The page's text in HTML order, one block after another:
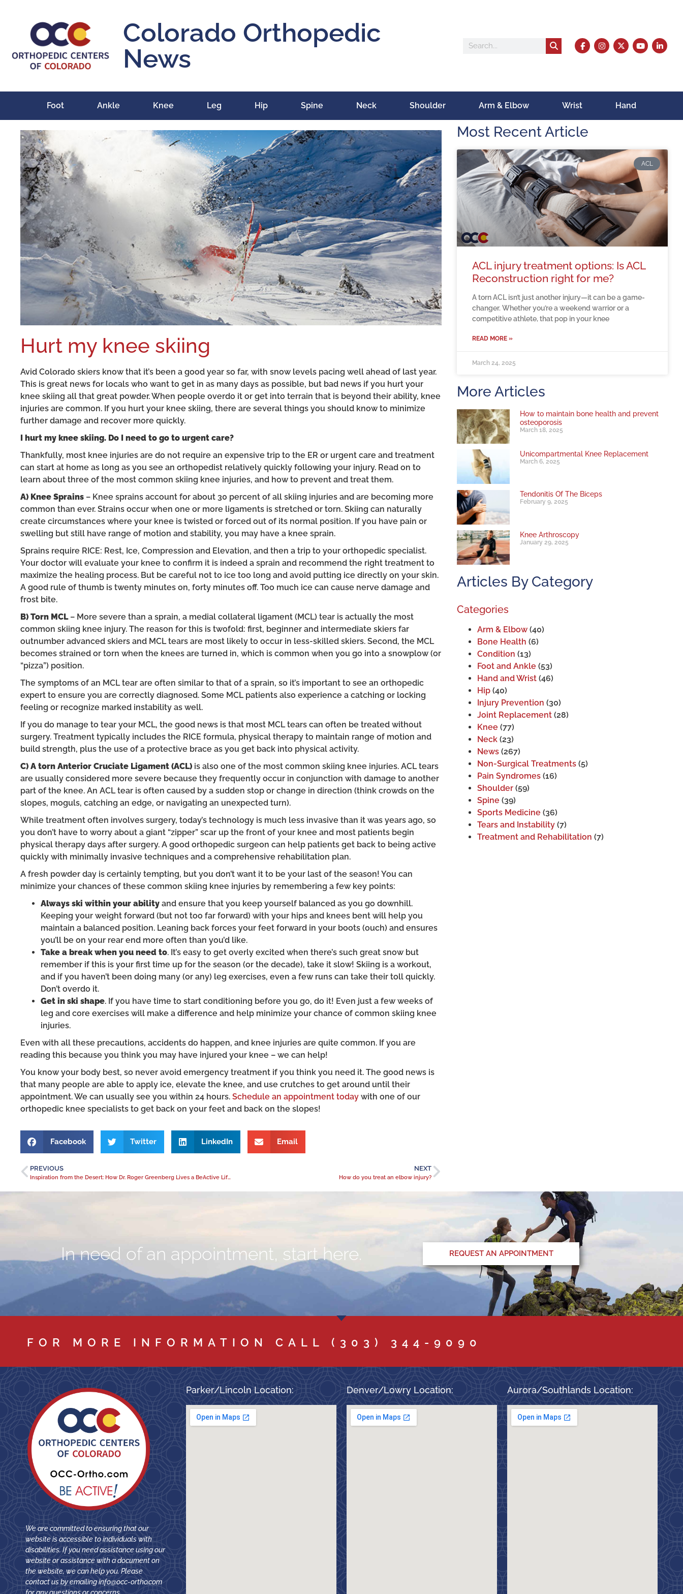
Colorado Orthopedic
News
Foot Ankle Knee Leg Hip Spine Neck Shoulder Arm & Elbow Wrist Hand
Hurt my knee skiing
Avid Colorado skiers know that it’s been a good year so far, with snow levels pacing well ahead of last year.
This is great news for locals who want to get in as many days as possible, but bad news if you hurt your
knee skiing all that great powder. When people overdo it or get into terrain that is beyond their ability, knee
injuries are common. If you hurt your knee skiing, there are several things you should know to minimize
further damage and recover more quickly.
I hurt my knee skiing. Do I need to go to urgent care?
Thankfully, most knee injuries are do not require an expensive trip to the ER or urgent care and treatment
can start at home as long as you see an orthopedist relatively quickly following your injury. Read on to
learn about three of the most common skiing knee injuries, and how to prevent and treat them.
A) Knee Sprains – Knee sprains account for about 30 percent of all skiing injuries and are becoming more
common than ever. Strains occur when one or more ligaments is stretched or torn. Skiing can naturally
create circumstances where your knee is twisted or forced out of its normal position. If you have pain or
swelling but still have range of motion and stability, you may have a knee sprain.
Sprains require RICE: Rest, Ice, Compression and Elevation, and then a trip to your orthopedic specialist.
Your doctor will evaluate your knee to confirm it is indeed a sprain and recommend the right treatment to
maximize the healing process. But be careful not to ice too long and avoid putting ice directly on your skin.
A good rule of thumb is twenty minutes on, forty minutes off. Too much ice can cause nerve damage and
frost bite.
B) Torn MCL– More severe than a sprain, a medial collateral ligament (MCL) tear is actually the most
common skiing knee injury. The reason for this is twofold: first, beginner and intermediate skiers far
outnumber advanced skiers and MCL tears are most likely to occur in less-skilled skiers. Second, the MCL
becomes strained or torn when the knees are turned in, which is common when you go into a snowplow (or
“pizza”) position.
The symptoms of an MCL tear are often similar to that of a sprain, so it’s important to see an orthopedic
expert to ensure you are correctly diagnosed. Some MCL patients also experience a catching or locking
feeling or recognize marked instability as well.
If you do manage to tear your MCL, the good news is that most MCL tears can often be treated without
surgery. Treatment typically includes the RICE formula, physical therapy to maintain range of motion and
build strength, plus the use of a protective brace as you get back into physical activity.
C) A torn Anterior Cruciate Ligament (ACL) is also one of the most common skiing knee injuries. ACL tears
are usually considered more severe because they frequently occur in conjunction with damage to another
part of the knee. An ACL tear is often caused by a sudden stop or change in direction (think crowds on the
slopes, moguls, catching an edge, or navigating an unexpected turn).
While treatment often involves surgery, today’s technology is much less invasive than it was years ago, so
you don’t have to worry about a giant “zipper” scar up the front of your knee and most patients begin
physical therapy days after surgery. A good orthopedic surgeon can help patients get back to being active
quickly with minimally invasive techniques and a comprehensive rehabilitation plan.
A fresh powder day is certainly tempting, but you don’t want it to be your last of the season! You can
minimize your chances of these common skiing knee injuries by remembering a few key points:
Always ski within your ability and ensure that you keep yourself balanced as you go downhill.
Keeping your weight forward (but not too far forward) with your hips and knees bent will help you
maintain a balanced position. Leaning back forces your feet forward in your boots (ouch) and ensures
you’ll be on your rear end more often than you’d like.
Take a break when you need to. It’s easy to get overly excited when there’s such great snow but
remember if this is your first time up for the season (or the decade), take it slow! Skiing is a workout,
and if you haven’t been doing many (or any) leg exercises, even a few runs can take their toll quickly.
Don’t overdo it.
Get in ski shape. If you have time to start conditioning before you go, do it! Even just a few weeks of
leg and core exercises will make a difference and help minimize your chance of common skiing knee
injuries.
Even with all these precautions, accidents do happen, and knee injuries are quite common. If you are
reading this because you think you may have injured your knee – we can help!
You know your body best, so never avoid emergency treatment if you think you need it. The good news is
that many people are able to apply ice, elevate the knee, and use crutches to get around until their
appointment. We can usually see you within 24 hours. Schedule an appointment today with one of our
orthopedic knee specialists to get back on your feet and back on the slopes!
Facebook Twitter LinkedIn Email
PREVIOUS
Inspiration from the Desert: How Dr. Roger Greenberg Lives a BeActive Lifestyle in retirement
NEXT
How do you treat an elbow injury?
Most Recent Article
ACL
ACL injury treatment options: Is ACL
Reconstruction right for me?
A torn ACL isn’t just another injury—it can be a game-
changer. Whether you’re a weekend warrior or a
competitive athlete, that pop in your knee
READ MORE »
March 24, 2025
More Articles
How to maintain bone health and prevent
osteoporosis
March 18, 2025
Unicompartmental Knee Replacement
March 6, 2025
Tendonitis Of The Biceps
February 9, 2025
Knee Arthroscopy
January 29, 2025
Articles By Category
Categories
Arm & Elbow (40)
Bone Health (6)
Condition (13)
Foot and Ankle (53)
Hand and Wrist (46)
Hip (40)
Injury Prevention (30)
Joint Replacement (28)
Knee (77)
Neck (23)
News (267)
Non-Surgical Treatments (5)
Pain Syndromes (16)
Shoulder (59)
Spine (39)
Sports Medicine (36)
Tears and Instability (7)
Treatment and Rehabilitation (7)
In need of an appointment, start here. REQUEST AN APPOINTMENT
FOR MORE INFORMATION CALL (303) 344-9090
We are committed to ensuring that our
website is accessible to individuals with
disabilities. If you need assistance using our
website or assistance with a document on
the website, we can help you. Please
contact us by emailinginfo@occ-ortho.com
for any questions or concerns.
Parker/Lincoln Location: Denver/Lowry Location: Aurora/Southlands Location: